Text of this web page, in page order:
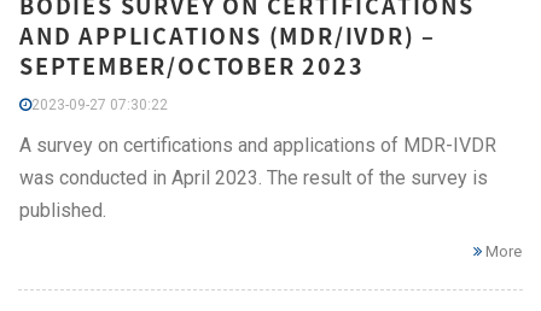
AND APPLICATIONS (MDR/IVDR) –
SEPTEMBER/OCTOBER 2023
2023-09-27 07:30:22
A survey on certifications and applications of MDR-IVDR
was conducted in April 2023. The result of the survey is
published.
More